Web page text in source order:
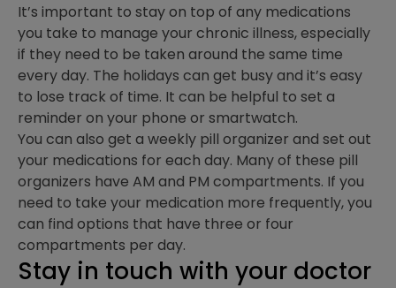
It’s important to stay on top of any medications
you take to manage your chronic illness, especially
if they need to be taken around the same time
every day. The holidays can get busy and it’s easy
to lose track of time. It can be helpful to set a
reminder on your phone or smartwatch.
You can also get a weekly pill organizer and set out
your medications for each day. Many of these pill
organizers have AM and PM compartments. If you
need to take your medication more frequently, you
can find options that have three or four
compartments per day.
Stay in touch with your doctor